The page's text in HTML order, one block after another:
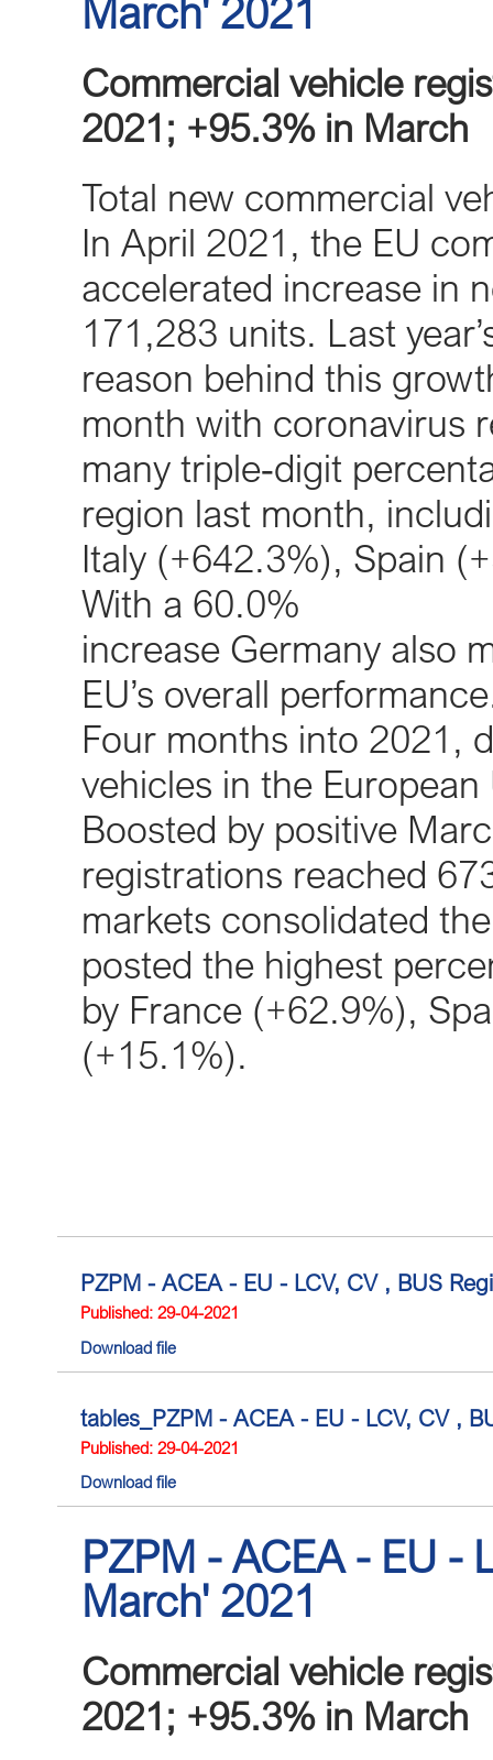
March' 2021
Commercial vehicle
2021; +95.3% in March
Total new commercial
In April 2021, the EU
accelerated increase in
171,283 units. Last
reason behind this
month with coronavirus
many triple‐digit
region last month,
Italy (+642.3%), Spain
With a 60.0%
increase Germany also
EU’s overall
Four months into 2021,
vehicles in the
Boosted by positive
registrations reached
markets consolidated
posted the highest
by France (+62.9%),
(+15.1%).
PZPM - ACEA - EU - LCV, CV , BUS
Published: 29-04-2021
Download file
tables_PZPM - ACEA - EU - LCV, CV ,
Published: 29-04-2021
Download file
PZPM - ACEA - EU -
March' 2021
Commercial vehicle
2021; +95.3% in March